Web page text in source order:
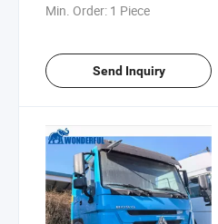
Min. Order: 1 Piece
Send Inquiry